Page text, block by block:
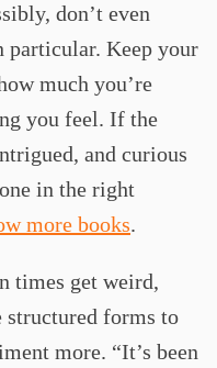
don’t even
particular. Keep your
much you’re
you feel. If the
and curious
in the right
more books.
times get weird,
forms to
more. “It’s been